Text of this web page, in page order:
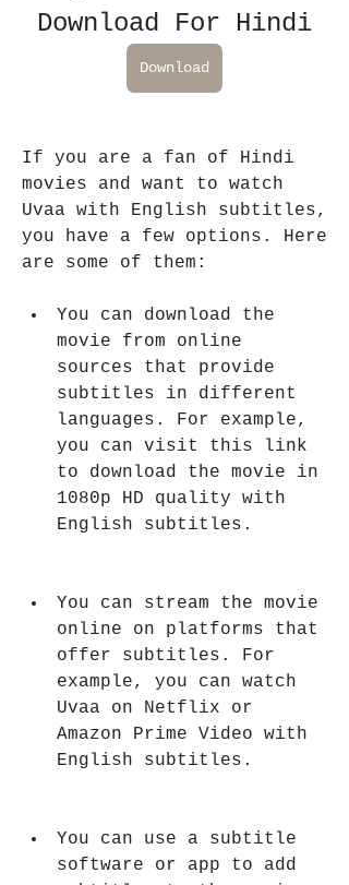
Download For Hindi
Download
If you are a fan of Hindi
movies and want to watch
Uvaa with English subtitles,
you have a few options. Here
are some of them:
You can download the
movie from online
sources that provide
subtitles in different
languages. For example,
you can visit this link
to download the movie in
1080p HD quality with
English subtitles.
You can stream the movie
online on platforms that
offer subtitles. For
example, you can watch
Uvaa on Netflix or
Amazon Prime Video with
English subtitles.
You can use a subtitle
software or app to add